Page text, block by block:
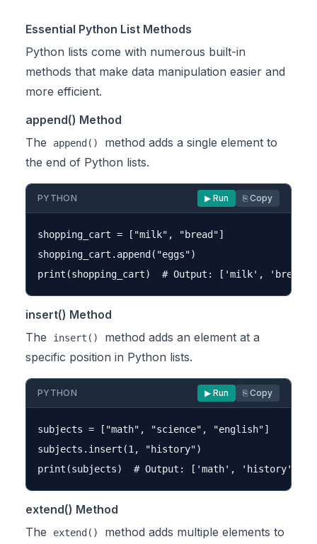
Essential Python List Methods
Python lists come with numerous built-in
methods that make data manipulation easier and
more efficient.
append() Method
The
append()
method adds a single element to
the end of Python lists.
PYTHON ▶ Run ⎘ Copy
shopping_cart = ["milk", "bread"]
shopping_cart.append("eggs")
insert() Method
The
insert()
method adds an element at a
specific position in Python lists.
PYTHON ▶ Run ⎘ Copy
subjects = ["math", "science", "english"]
subjects.insert(1, "history")
extend() Method
The
extend()
method adds multiple elements to